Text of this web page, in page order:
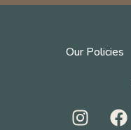
Our Policies